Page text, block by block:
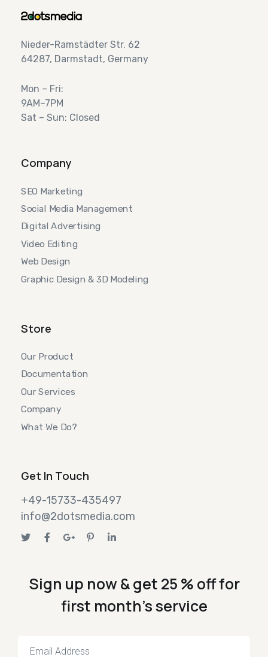
Nieder-Ramstädter Str. 62
64287, Darmstadt, Germany
Mon – Fri:
9AM–7PM
Sat – Sun: Closed
Company
SEO Marketing
Social Media Management
Digital Advertising
Video Editing
Web Design
Graphic Design & 3D Modeling
Store
Our Product
Documentation
Our Services
Company
What We Do?
Get In Touch
+49-15733-435497
info@2dotsmedia.com
Sign up now & get 25 % off for
first month's service